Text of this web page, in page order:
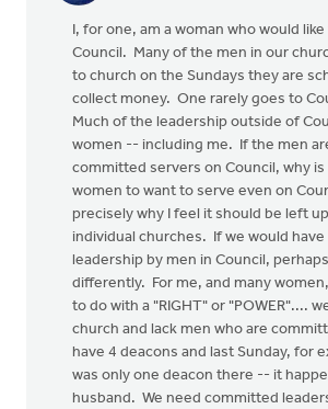
anonymous_stub
(not
verified)
I, for one, am a woman who would
Council. Many of the men in our
to church on the Sundays they are
collect money. One rarely goes to
Much of the leadership outside of
women -- including me. If the men
committed servers on Council, why
women to want to serve even on
precisely why I feel it should be left
individual churches. If we would have
leadership by men in Council,
differently. For me, and many
to do with a "RIGHT" or "POWER"....
church and lack men who are
have 4 deacons and last Sunday, for
was only one deacon there -- it
husband. We need committed